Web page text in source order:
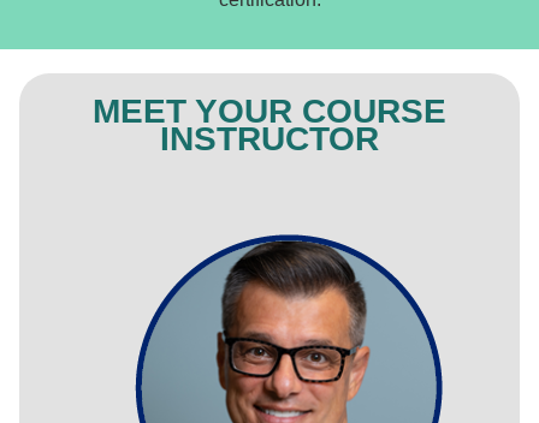
MEET YOUR COURSE
INSTRUCTOR